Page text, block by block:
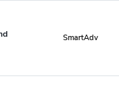
SmartAdv